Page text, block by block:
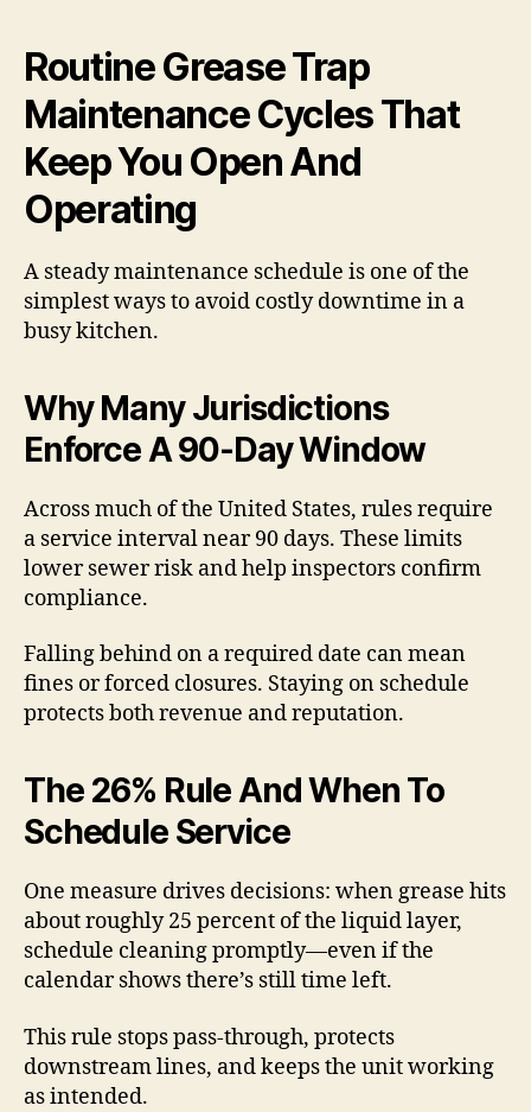
Routine Grease Trap
Maintenance Cycles That
Keep You Open And
Operating
A steady maintenance schedule is one of the
simplest ways to avoid costly downtime in a
busy kitchen.
Why Many Jurisdictions
Enforce A 90-Day Window
Across much of the United States, rules require
a service interval near 90 days. These limits
lower sewer risk and help inspectors confirm
compliance.
Falling behind on a required date can mean
fines or forced closures. Staying on schedule
protects both revenue and reputation.
The 26% Rule And When To
Schedule Service
One measure drives decisions: when grease hits
about roughly 25 percent of the liquid layer,
schedule cleaning promptly—even if the
calendar shows there’s still time left.
This rule stops pass-through, protects
downstream lines, and keeps the unit working
as intended.